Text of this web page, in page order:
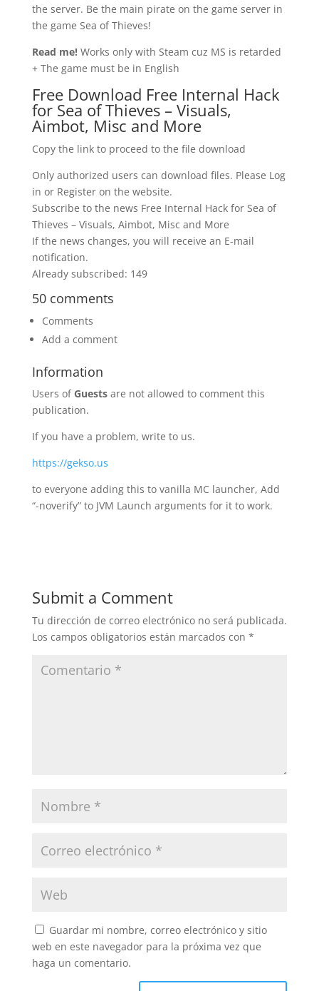
the server. Be the main pirate on the game server in
the game Sea of Thieves!
Read me!Works only with Steam cuz MS is retarded
+ The game must be in English
Free Download Free Internal Hack
for Sea of Thieves – Visuals,
Aimbot, Misc and More
Copy the link to proceed to the file download
Only authorized users can download files. Please Log
in or Register on the website.
Subscribe to the news Free Internal Hack for Sea of
Thieves – Visuals, Aimbot, Misc and More
If the news changes, you will receive an E-mail
notification.
Already subscribed: 149
50 comments
Comments
Add a comment
Information
Users of Guestsare not allowed to comment this
publication.
If you have a problem, write to us.
https://gekso.us
to everyone adding this to vanilla MC launcher, Add
“-noverify” to JVM Launch arguments for it to work.
Submit a Comment
Tu dirección de correo electrónico no será publicada.
Los campos obligatorios están marcados con *
Guardar mi nombre, correo electrónico y sitio
web en este navegador para la próxima vez que
haga un comentario.